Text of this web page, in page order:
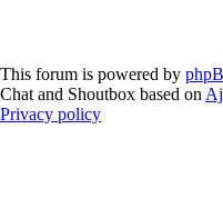
This forum is powered by
Chat and Shoutbox based on
Privacy policy